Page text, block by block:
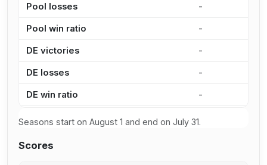
Pool losses -
Pool win ratio -
DE victories -
DE losses -
DE win ratio -
Seasons start on August 1 and end on July 31.
Scores